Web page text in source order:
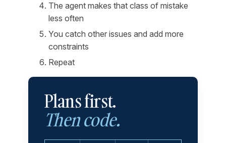
The agent makes that class of mistake
less often
You catch other issues and add more
constraints
Repeat
Plans first.
Then code.